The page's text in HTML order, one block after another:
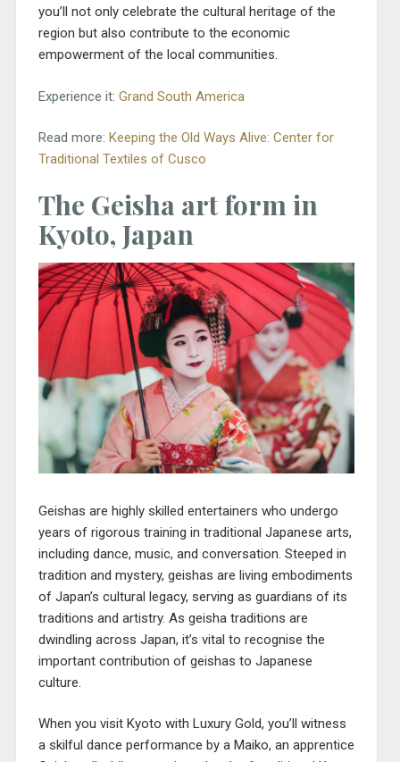
you’ll not only celebrate the cultural heritage of the
region but also contribute to the economic
empowerment of the local communities.
Experience it: Grand South America
Read more: Keeping the Old Ways Alive: Center for
Traditional Textiles of Cusco
The Geisha art form in
Kyoto, Japan
Geishas are highly skilled entertainers who undergo
years of rigorous training in traditional Japanese arts,
including dance, music, and conversation. Steeped in
tradition and mystery, geishas are living embodiments
of Japan’s cultural legacy, serving as guardians of its
traditions and artistry. As geisha traditions are
dwindling across Japan, it’s vital to recognise the
important contribution of geishas to Japanese
culture.
When you visit Kyoto with Luxury Gold, you’ll witness
a skilful dance performance by a Maiko, an apprentice